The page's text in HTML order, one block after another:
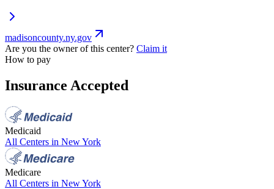
madisoncounty.ny.gov
Are you the owner of this center? Claim it
How to pay
Insurance Accepted
Medicaid
All Centers in New York
Medicare
All Centers in New York